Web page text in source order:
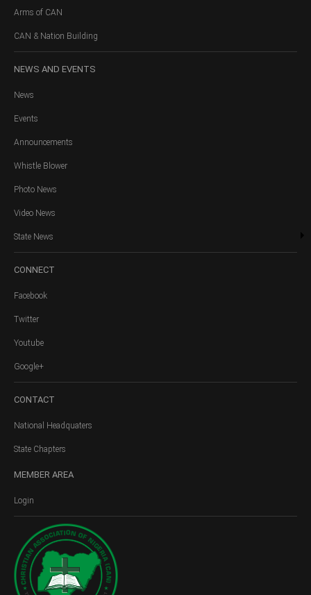
Arms of CAN
CAN & Nation Building
NEWS AND EVENTS
News
Events
Announcements
Whistle Blower
Photo News
Video News
State News
CONNECT
Facebook
Twitter
Youtube
Google+
CONTACT
National Headquaters
State Chapters
MEMBER AREA
Login